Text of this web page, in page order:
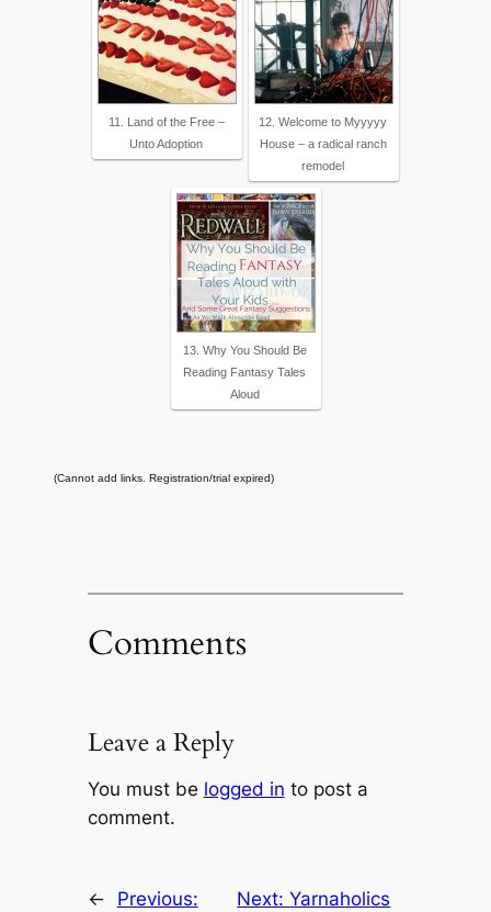
11. Land of the Free –
Unto Adoption
12. Welcome to Myyyyy
House – a radical ranch
remodel
13. Why You Should Be
Reading Fantasy Tales
Aloud
(Cannot add links. Registration/trial expired)
Comments
Leave a Reply
You must be logged in to post a
comment.
←
Previous:
Next:Yarnaholics